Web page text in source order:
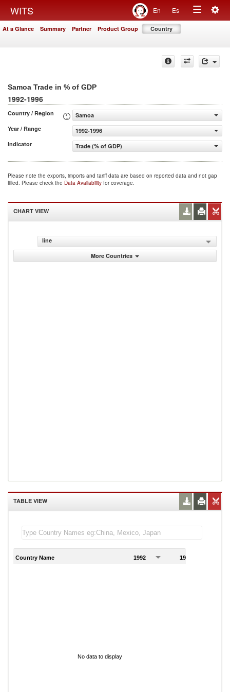
WITS En Es
Toggle
At a Glance Summary Partner Product Group Country
Samoa Trade in % of GDP
1992-1996
Country / Region
Samoa
Year / Range
1992-1996
Indicator
Trade (% of GDP)
Please note the exports, imports and tariff data are based on reported data and not gap
filled. Please check the Data Availability for coverage.
CHART VIEW
line
More Countries
TABLE VIEW
Country Name 1992 1993
No data to display